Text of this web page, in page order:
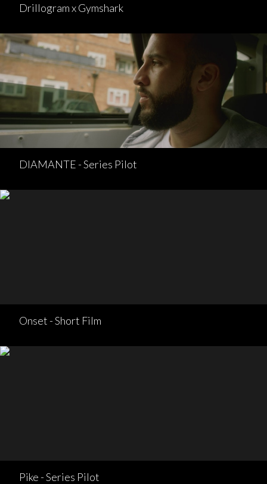
Drillogram x Gymshark
DIAMANTE - Series Pilot
Onset - Short Film
Pike - Series Pilot